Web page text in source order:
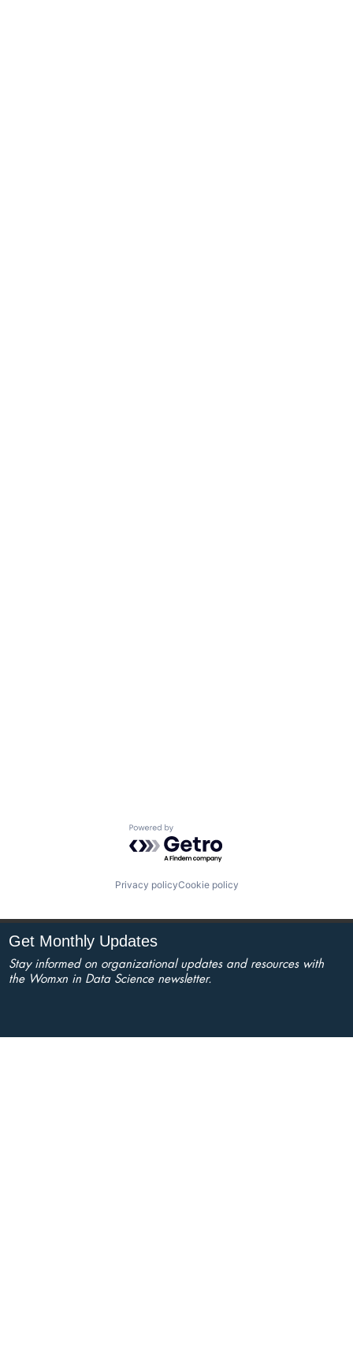
Powered by Getro.com
Privacy policyCookie policy
Get Monthly Updates
Stay informed on organizational updates and resources with
the Womxn in Data Science newsletter.